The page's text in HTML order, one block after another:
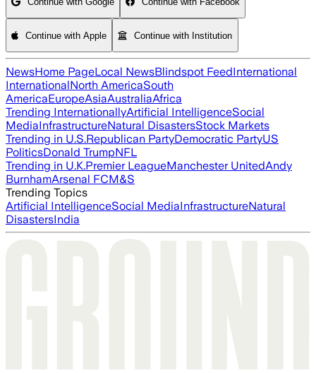
Continue with Apple Continue with Institution
NewsHome PageLocal NewsBlindspot FeedInternational
InternationalNorth AmericaSouth
AmericaEuropeAsiaAustraliaAfrica
Trending InternationallyArtificial IntelligenceSocial
MediaInfrastructureNatural DisastersStock Markets
Trending in U.S.Republican PartyDemocratic PartyUS
PoliticsDonald TrumpNFL
Trending in U.K.Premier LeagueManchester UnitedAndy
BurnhamArsenal FCM&S
Trending Topics
Artificial IntelligenceSocial MediaInfrastructureNatural
DisastersIndia